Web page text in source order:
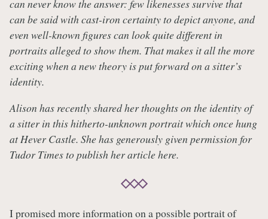
can never know the answer: few likenesses survive that
can be said with cast-iron certainty to depict anyone, and
even well-known figures can look quite different in
portraits alleged to show them. That makes it all the more
exciting when a new theory is put forward on a sitter’s
identity.
Alison has recently shared her thoughts on the identity of
a sitter in this hitherto-unknown portrait which once hung
at Hever Castle. She has generously given permission for
Tudor Times to publish her article here.
I promised more information on a possible portrait of